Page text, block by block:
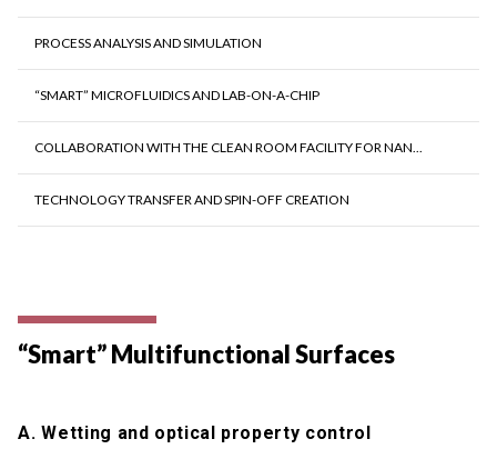
PROCESS ANALYSIS AND SIMULATION
“SMART” MICROFLUIDICS AND LAB-ON-A-CHIP
COLLABORATION WITH THE CLEAN ROOM FACILITY FOR NAN...
TECHNOLOGY TRANSFER AND SPIN-OFF CREATION
“Smart” Multifunctional Surfaces
A. Wetting and optical property control